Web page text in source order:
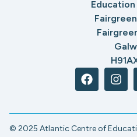
© 2025 Atlantic Centre of